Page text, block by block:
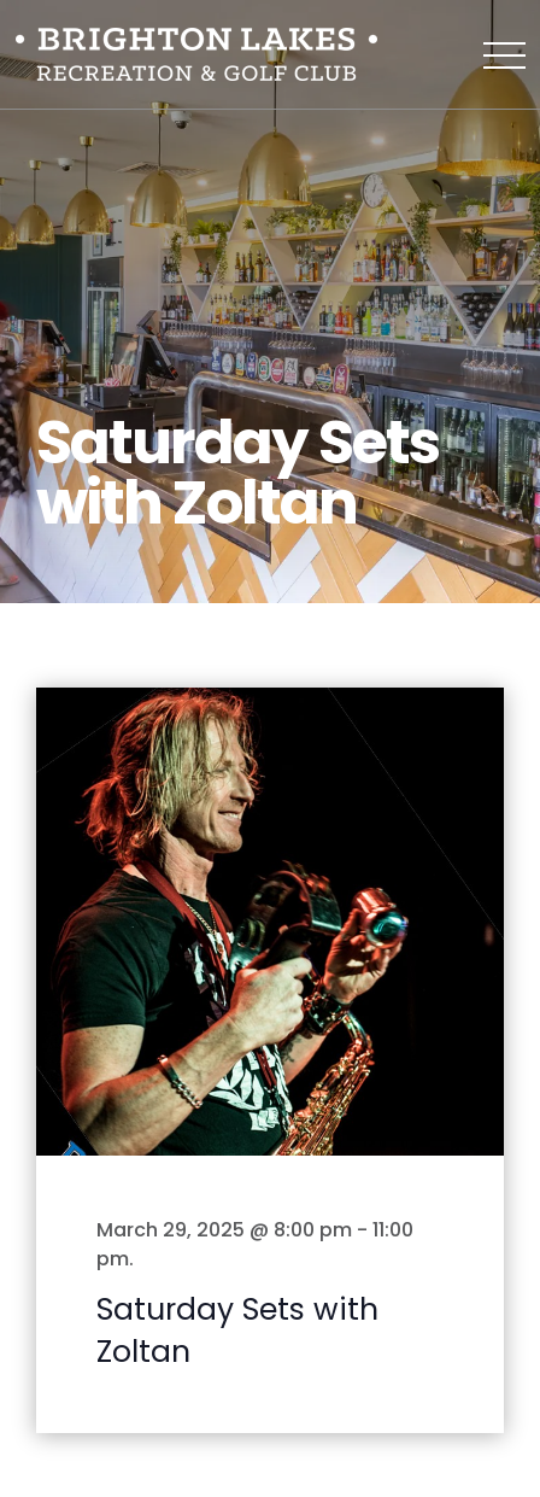
Saturday Sets
with Zoltan
March 29, 2025 @ 8:00 pm - 11:00
pm.
Saturday Sets with
Zoltan